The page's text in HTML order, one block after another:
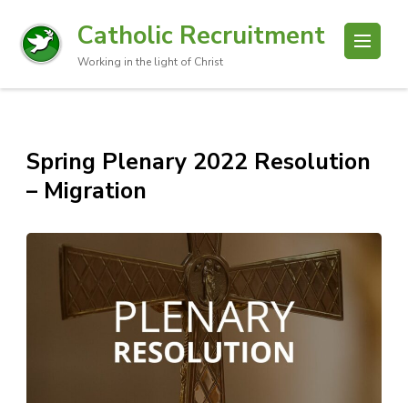
Catholic Recruitment
Working in the light of Christ
Spring Plenary 2022 Resolution
– Migration